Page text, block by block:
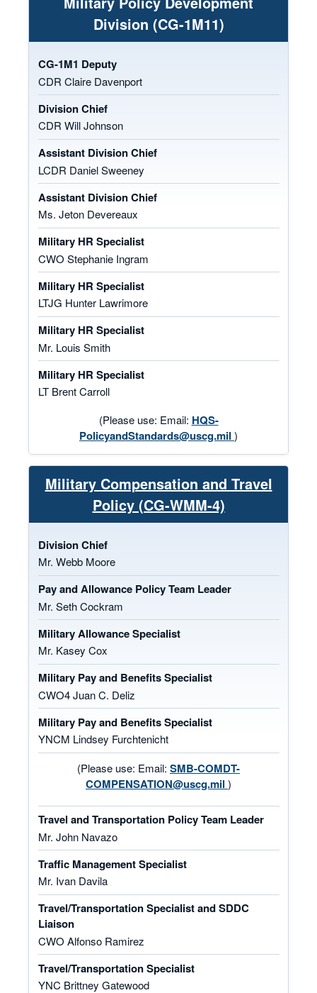
Division (CG-1M11)
CG-1M1 Deputy
CDR Claire Davenport
Division Chief
CDR Will Johnson
Assistant Division Chief
LCDR Daniel Sweeney
Assistant Division Chief
Ms. Jeton Devereaux
Military HR Specialist
CWO Stephanie Ingram
Military HR Specialist
LTJG Hunter Lawrimore
Military HR Specialist
Mr. Louis Smith
Military HR Specialist
LT Brent Carroll
(Please use: Email: HQS-
PolicyandStandards@uscg.mil )
Military Compensation and Travel
Policy (CG-WMM-4)
Division Chief
Mr. Webb Moore
Pay and Allowance Policy Team Leader
Mr. Seth Cockram
Military Allowance Specialist
Mr. Kasey Cox
Military Pay and Benefits Specialist
CWO4 Juan C. Deliz
Military Pay and Benefits Specialist
YNCM Lindsey Furchtenicht
(Please use: Email: SMB-COMDT-
COMPENSATION@uscg.mil )
Travel and Transportation Policy Team Leader
Mr. John Navazo
Traffic Management Specialist
Mr. Ivan Davila
Travel/Transportation Specialist and SDDC
Liaison
CWO Alfonso Ramirez
Travel/Transportation Specialist
YNC Brittney Gatewood